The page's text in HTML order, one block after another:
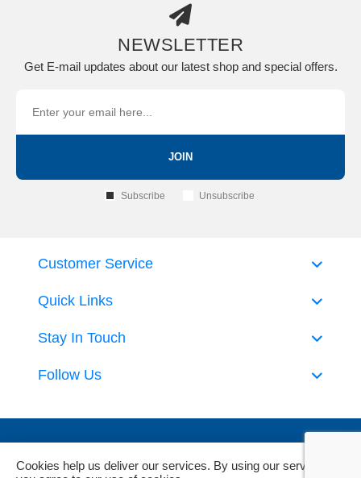
NEWSLETTER
Get E-mail updates about our latest shop and special offers.
JOIN
Subscribe Unsubscribe
Quick Links
Customer Service
Stay In Touch
Follow Us
Cookies help us deliver our services. By using our services,